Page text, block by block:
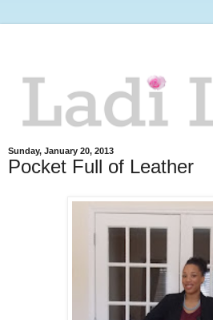
Sunday, January 20, 2013
Pocket Full of Leather